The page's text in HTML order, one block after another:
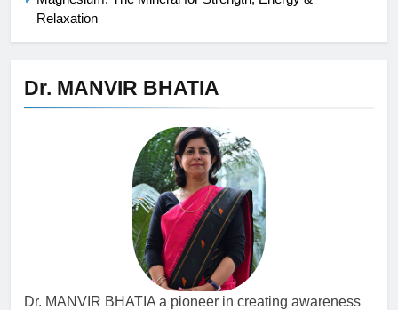
Relaxation
Dr. MANVIR BHATIA
Dr. MANVIR BHATIA a pioneer in creating awareness